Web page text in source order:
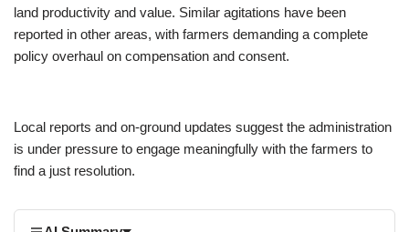
land productivity and value. Similar agitations have been
reported in other areas, with farmers demanding a complete
policy overhaul on compensation and consent.
Local reports and on-ground updates suggest the administration
is under pressure to engage meaningfully with the farmers to
find a just resolution.